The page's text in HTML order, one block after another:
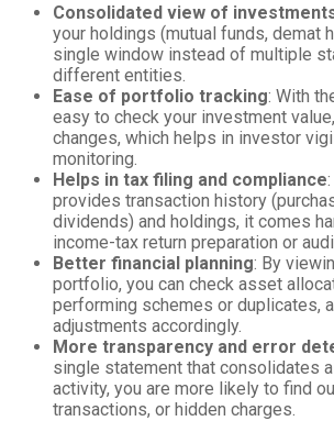
Consolidated view of
your holdings (mutual funds, demat
single window instead of multiple
different entities.
Ease of portfolio tracking: With
easy to check your investment
changes, which helps in investor
monitoring.
Helps in tax filing and compliance
provides transaction history
dividends) and holdings, it comes
income-tax return preparation or
Better financial planning: By
portfolio, you can check asset
performing schemes or duplicates,
adjustments accordingly.
More transparency and error
single statement that consolidates
activity, you are more likely to find
transactions, or hidden charges.